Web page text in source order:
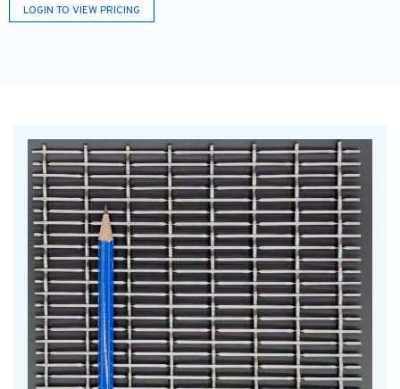
LOGIN TO VIEW PRICING